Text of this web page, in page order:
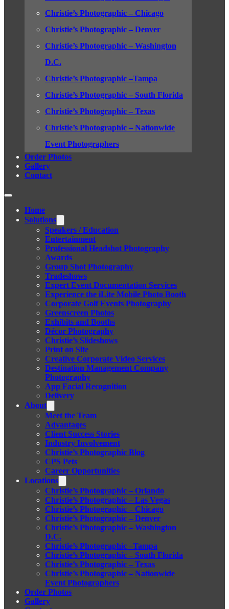
Christie’s Photographic – Chicago
Christie’s Photographic – Denver
Christie’s Photographic – Washington
D.C.
Christie’s Photographic –Tampa
Christie’s Photographic – South Florida
Christie’s Photographic – Texas
Christie’s Photographic – Nationwide
Event Photographers
Order Photos
Gallery
Contact
Home
Solutions
Speakers / Education
Entertainment
Professional Headshot Photography
Awards
Group Shot Photography
Tradeshows
Expert Event Documentation Services
Experience the iLite Mobile Photo Booth
Corporate Golf Events Photography
Greenscreen Photos
Exhibits and Booths
Décor Photography
Christie’s Slideshows
Print on Site
Creative Corporate Video Services
Destination Management Company
Photography
App Facial Recognition
Delivery
About
Meet the Team
Advantages
Client Success Stories
Industry Involvement
Christie’s Photographic Blog
CPS Pets
Career Opportunities
Locations
Christie’s Photographic – Orlando
Christie’s Photographic – Las Vegas
Christie’s Photographic – Chicago
Christie’s Photographic – Denver
Christie’s Photographic – Washington
D.C.
Christie’s Photographic –Tampa
Christie’s Photographic – South Florida
Christie’s Photographic – Texas
Christie’s Photographic – Nationwide
Event Photographers
Order Photos
Gallery